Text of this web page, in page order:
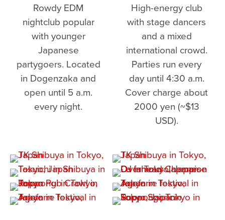
Rowdy EDM
nightclub popular
with younger
Japanese
partygoers. Located
in Dogenzaka and
open until 5 a.m.
every night.
High-energy club
with stage dancers
and a mixed
international crowd.
Parties run every
day until 4:30 a.m.
Cover charge about
2000 yen (~$13
USD).